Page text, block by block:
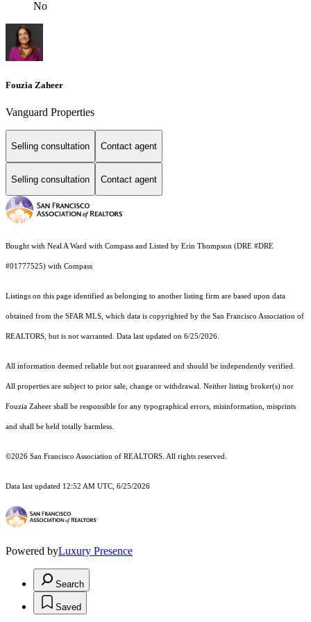
No
Fouzia Zaheer
Vanguard Properties
Selling consultation Contact agent
Selling consultation Contact agent
Bought with Neal A Ward with Compass and Listed by Erin Thompson (DRE #DRE
#01777525) with Compass
Listings on this page identified as belonging to another listing firm are based upon data
obtained from the SFAR MLS, which data is copyrighted by the San Francisco Association of
REALTORS, but is not warranted. Data last updated on 6/25/2026.
All information deemed reliable but not guaranteed and should be independently verified.
All properties are subject to prior sale, change or withdrawal. Neither listing broker(s) nor
Fouzia Zaheer shall be responsible for any typographical errors, misinformation, misprints
and shall be held totally harmless.
©2026 San Francisco Association of REALTORS. All rights reserved.
Data last updated 12:52 AM UTC, 6/25/2026
Powered byLuxury Presence
Search
Saved